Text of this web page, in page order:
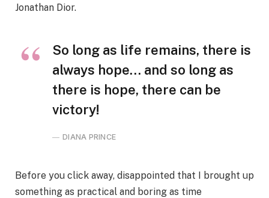
Jonathan Dior.
So long as life remains, there is
always hope… and so long as
there is hope, there can be
victory!
DIANA PRINCE
Before you click away, disappointed that I brought up
something as practical and boring as time